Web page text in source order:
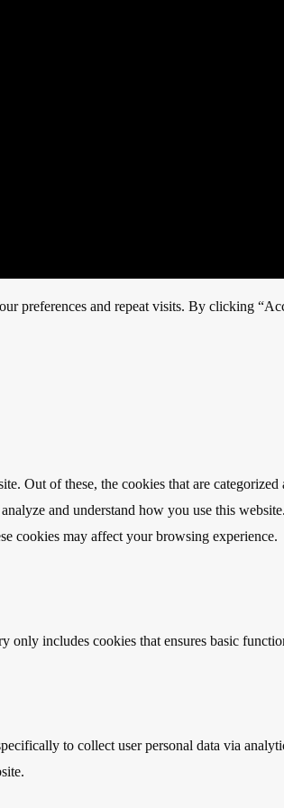
preferences and repeat visits. By clicking
Out of these, the cookies that are categorized
and understand how you use this
cookies may affect your browsing experience.
includes cookies that ensures basic
to collect user personal data via